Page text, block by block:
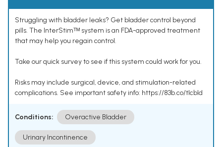
Struggling with bladder leaks? Get bladder control beyond
pills. The InterStimᵀᴹ system is an FDA-approved treatment
that may help you regain control.
Take our quick survey to see if this system could work for you.
Risks may include surgical, device, and stimulation-related
complications. See important safety info: https://83b.co/tlcbld
Conditions: Overactive Bladder
Urinary Incontinence